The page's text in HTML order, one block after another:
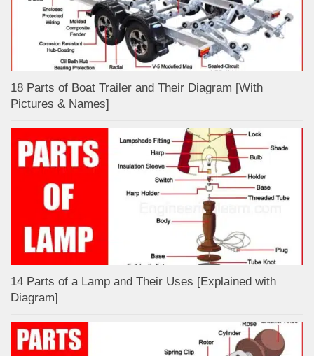
18 Parts of Boat Trailer and Their Diagram [With
Pictures & Names]
14 Parts of a Lamp and Their Uses [Explained with
Diagram]